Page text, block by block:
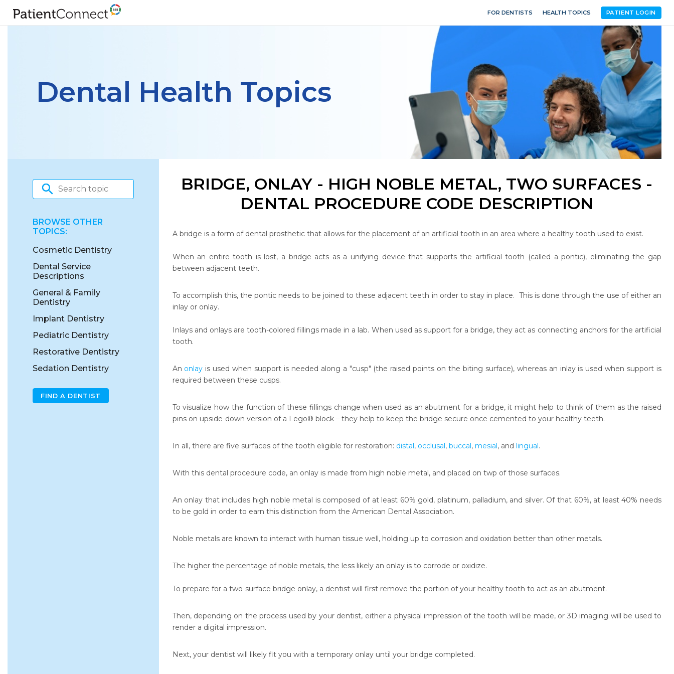
FOR DENTISTS HEALTH TOPICS PATIENT LOGIN
Dental Health Topics
BRIDGE, ONLAY - HIGH NOBLE METAL, TWO SURFACES -
DENTAL PROCEDURE CODE DESCRIPTION
A bridge is a form of dental prosthetic that allows for the placement of an artificial tooth in an area where a healthy tooth used to exist.
When an entire tooth is lost, a bridge acts as a unifying device that supports the artificial tooth (called a pontic), eliminating the gap
between adjacent teeth.
To accomplish this, the pontic needs to be joined to these adjacent teeth in order to stay in place. This is done through the use of either an
inlay or onlay.
Inlays and onlays are tooth-colored fillings made in a lab. When used as support for a bridge, they act as connecting anchors for the artificial
tooth.
An onlay is used when support is needed along a "cusp" (the raised points on the biting surface), whereas an inlay is used when support is
required between these cusps.
To visualize how the function of these fillings change when used as an abutment for a bridge, it might help to think of them as the raised
pins on upside-down version of a Lego® block – they help to keep the bridge secure once cemented to your healthy teeth.
In all, there are five surfaces of the tooth eligible for restoration: distal, occlusal, buccal, mesial, and lingual.
With this dental procedure code, an onlay is made from high noble metal, and placed on twp of those surfaces.
An onlay that includes high noble metal is composed of at least 60% gold, platinum, palladium, and silver. Of that 60%, at least 40% needs
to be gold in order to earn this distinction from the American Dental Association.
Noble metals are known to interact with human tissue well, holding up to corrosion and oxidation better than other metals.
The higher the percentage of noble metals, the less likely an onlay is to corrode or oxidize.
To prepare for a two-surface bridge onlay, a dentist will first remove the portion of your healthy tooth to act as an abutment.
Then, depending on the process used by your dentist, either a physical impression of the tooth will be made, or 3D imaging will be used to
render a digital impression.
Next, your dentist will likely fit you with a temporary onlay until your bridge completed.
BROWSE OTHER
TOPICS:
Cosmetic Dentistry
Dental Service
Descriptions
General & Family
Dentistry
Implant Dentistry
Pediatric Dentistry
Restorative Dentistry
Sedation Dentistry
FIND A DENTIST